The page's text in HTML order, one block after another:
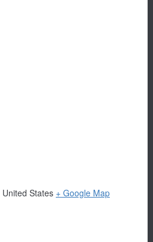
United States + Google Map